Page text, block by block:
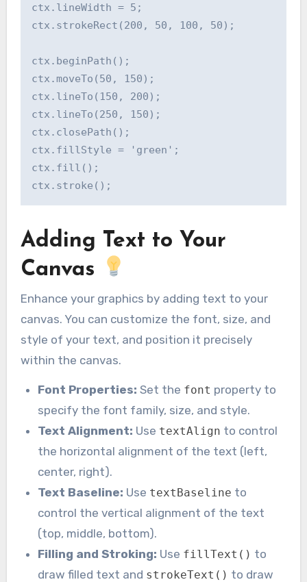
ctx.lineWidth = 5;
ctx.strokeRect(200, 50, 100, 50);
ctx.beginPath();
ctx.moveTo(50, 150);
ctx.lineTo(150, 200);
ctx.lineTo(250, 150);
ctx.closePath();
ctx.fillStyle = 'green';
ctx.fill();
Adding Text to Your
Canvas
Enhance your graphics by adding text to your
canvas. You can customize the font, size, and
style of your text, and position it precisely
within the canvas.
Font Properties: Set the font property to
specify the font family, size, and style.
Text Alignment: Use textAlign to control
the horizontal alignment of the text (left,
center, right).
Text Baseline: Use textBaseline to
control the vertical alignment of the text
(top, middle, bottom).
Filling and Stroking: Use fillText() to
draw filled text and strokeText() to draw